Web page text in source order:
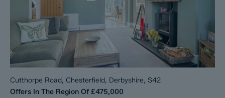
Cutthorpe Road, Chesterfield, Derbyshire, S42
Offers In The Region Of £475,000